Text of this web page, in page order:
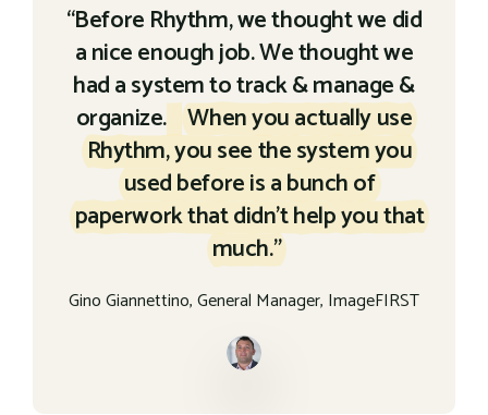
“Before Rhythm, we thought we did
a nice enough job. We thought we
had a system to track & manage &
organize. When you actually use
Rhythm, you see the system you
used before is a bunch of
paperwork that didn’t help you that
much."
Gino Giannettino, General Manager, ImageFIRST